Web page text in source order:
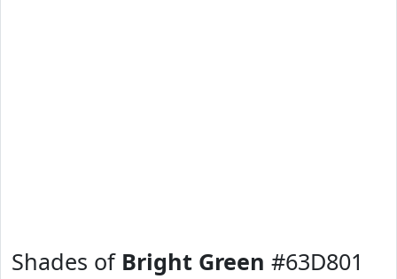
Shades of Bright Green #63D801